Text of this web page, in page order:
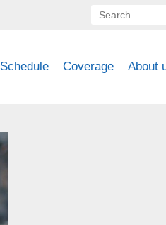
Schedule Coverage About